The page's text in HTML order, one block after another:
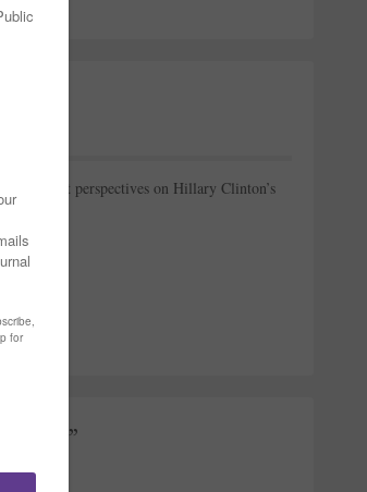
feminist perspectives on Hillary Clinton’s